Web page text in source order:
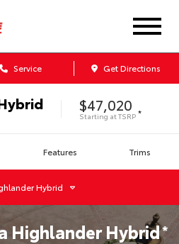
Service Get Directions
$47,020
Starting atTSRP *
Features Trims
Hybrid
Highlander Hybrid*